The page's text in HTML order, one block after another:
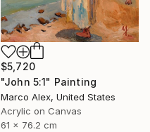
$5,720
"John 5:1" Painting
Marco Alex, United States
Acrylic on Canvas
61 x 76.2 cm